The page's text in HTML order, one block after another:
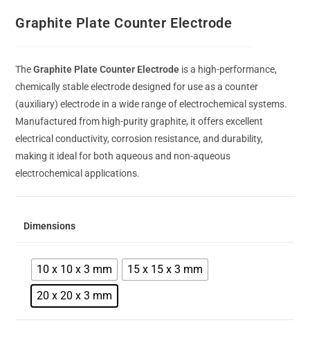
Graphite Plate Counter Electrode
TheGraphite Plate Counter Electrode is a high-performance,
chemically stable electrode designed for use as a counter
(auxiliary) electrode in a wide range of electrochemical systems.
Manufactured from high-purity graphite, it offers excellent
electrical conductivity, corrosion resistance, and durability,
making it ideal for both aqueous and non-aqueous
electrochemical applications.
Dimensions
10 x 10 x 3 mm
15 x 15 x 3 mm
20 x 20 x 3 mm